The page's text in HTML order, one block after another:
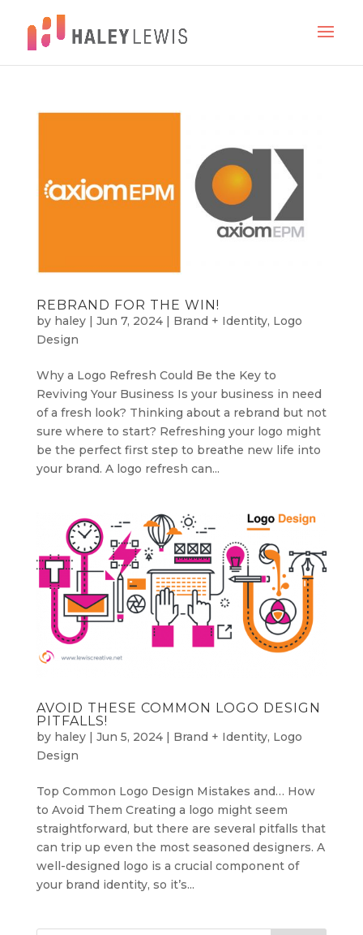
REBRAND FOR THE WIN!
by haley| Jun 7, 2024| Brand + Identity, Logo
Design
Why a Logo Refresh Could Be the Key to
Reviving Your Business Is your business in need
of a fresh look? Thinking about a rebrand but not
sure where to start? Refreshing your logo might
be the perfect first step to breathe new life into
your brand. A logo refresh can...
AVOID THESE COMMON LOGO DESIGN
PITFALLS!
by haley| Jun 5, 2024| Brand + Identity, Logo
Design
Top Common Logo Design Mistakes and… How
to Avoid Them Creating a logo might seem
straightforward, but there are several pitfalls that
can trip up even the most seasoned designers. A
well-designed logo is a crucial component of
your brand identity, so it’s...